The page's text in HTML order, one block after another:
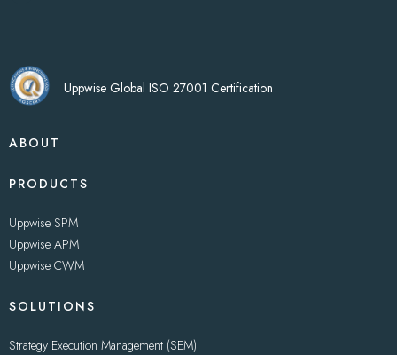
Uppwise Global ISO 27001 Certification
ABOUT
PRODUCTS
Uppwise SPM
Uppwise APM
Uppwise CWM
SOLUTIONS
Strategy Execution Management (SEM)